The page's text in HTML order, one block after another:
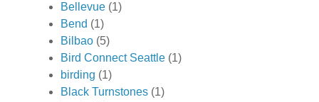
Bellevue (1)
Bend (1)
Bilbao (5)
Bird Connect Seattle (1)
birding (1)
Black Turnstones (1)